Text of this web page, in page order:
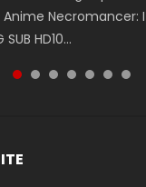
Necromancer:
HD10...
Chinese
199, D...
Chinese
198, D...
Swallowed Star
Tunsh...
Chinese
197, D...
Chinese
196, D...
Swallowed Star
Subtitle, Tunsh...